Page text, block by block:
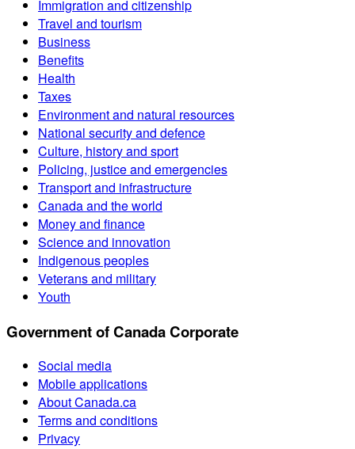
Immigration and citizenship
Travel and tourism
Business
Benefits
Health
Taxes
Environment and natural resources
National security and defence
Culture, history and sport
Policing, justice and emergencies
Transport and infrastructure
Canada and the world
Money and finance
Science and innovation
Indigenous peoples
Veterans and military
Youth
Government of Canada Corporate
Social media
Mobile applications
About Canada.ca
Terms and conditions
Privacy